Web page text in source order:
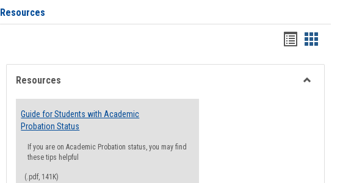
Resources
Handouts
list
view
card
view
Resources
Guide for Students with Academic
Probation Status
If you are on Academic Probation status, you may find
these tips helpful
(.pdf, 141K)